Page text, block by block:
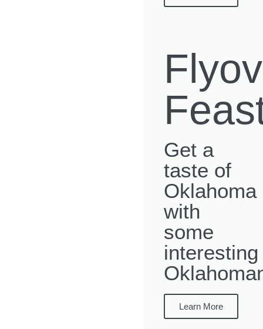
Get a
taste of
Oklahoma
with
some
interesting
Learn More